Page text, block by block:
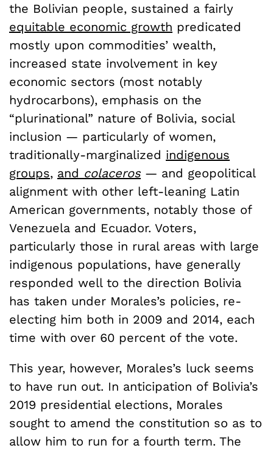
the Bolivian people, sustained a fairly
equitable economic growth predicated
mostly upon commodities’ wealth,
increased state involvement in key
economic sectors (most notably
hydrocarbons), emphasis on the
“plurinational” nature of Bolivia, social
inclusion — particularly of women,
traditionally-marginalized indigenous
groups, and colaceros — and geopolitical
alignment with other left-leaning Latin
American governments, notably those of
Venezuela and Ecuador. Voters,
particularly those in rural areas with large
indigenous populations, have generally
responded well to the direction Bolivia
has taken under Morales’s policies, re-
electing him both in 2009 and 2014, each
time with over 60 percent of the vote.
This year, however, Morales’s luck seems
to have run out. In anticipation of Bolivia’s
2019 presidential elections, Morales
sought to amend the constitution so as to
allow him to run for a fourth term. The